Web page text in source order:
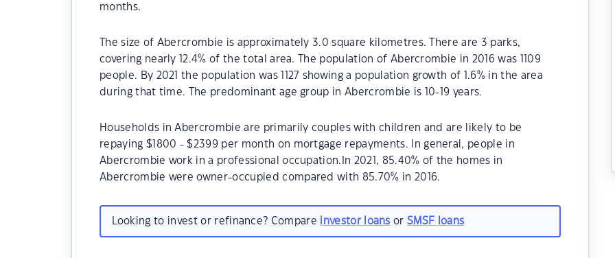
months.
The size of Abercrombie is approximately 3.0 square kilometres. There are 3 parks,
covering nearly 12.4% of the total area. The population of Abercrombie in 2016 was 1109
people. By 2021 the population was 1127 showing a population growth of 1.6% in the area
during that time. The predominant age group in Abercrombie is 10-19 years.
Households in Abercrombie are primarily couples with children and are likely to be
repaying $1800 - $2399 per month on mortgage repayments. In general, people in
Abercrombie work in a professional occupation.In 2021, 85.40% of the homes in
Abercrombie were owner-occupied compared with 85.70% in 2016.
Looking to invest or refinance? Compare investor loans orSMSF loans